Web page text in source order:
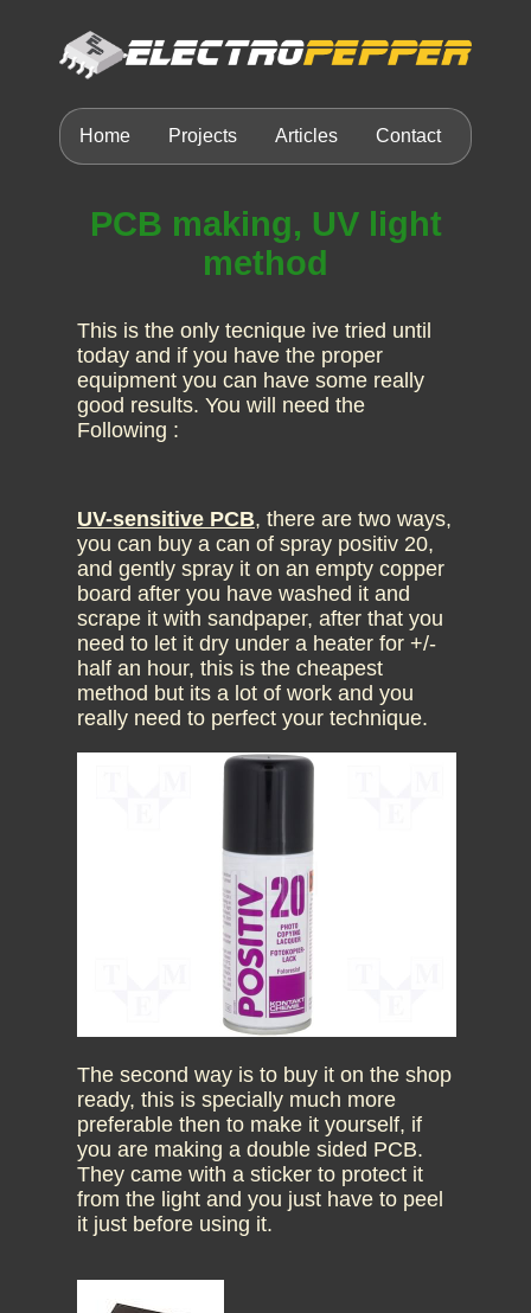
Home Projects Articles Contact
PCB making, UV light
method
This is the only tecnique ive tried until
today and if you have the proper
equipment you can have some really
good results. You will need the
Following :
UV-sensitive PCB, there are two ways,
you can buy a can of spray positiv 20,
and gently spray it on an empty copper
board after you have washed it and
scrape it with sandpaper, after that you
need to let it dry under a heater for +/-
half an hour, this is the cheapest
method but its a lot of work and you
really need to perfect your technique.
The second way is to buy it on the shop
ready, this is specially much more
preferable then to make it yourself, if
you are making a double sided PCB.
They came with a sticker to protect it
from the light and you just have to peel
it just before using it.